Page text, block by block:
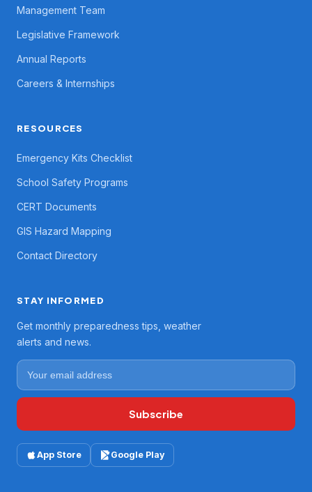
Management Team
Legislative Framework
Annual Reports
Careers & Internships
RESOURCES
Emergency Kits Checklist
School Safety Programs
CERT Documents
GIS Hazard Mapping
Contact Directory
STAY INFORMED
Get monthly preparedness tips, weather
alerts and news.
Subscribe
App Store Google Play